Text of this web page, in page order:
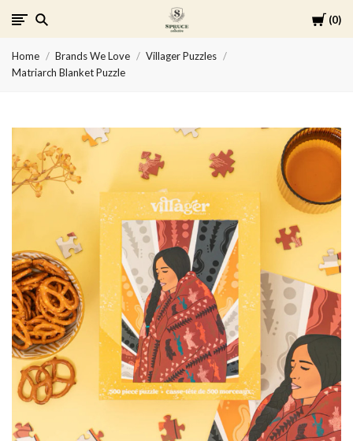
Cart
0
Spruce
Collective
Home Brands We Love
Villager Puzzles
Matriarch Blanket Puzzle